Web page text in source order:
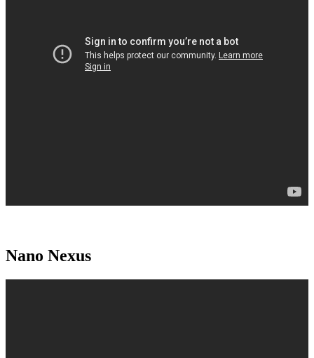
Nano Nexus